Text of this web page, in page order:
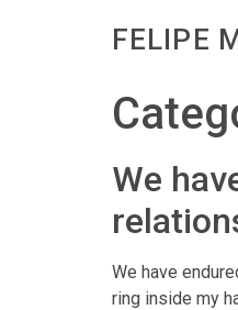
FELIPE
We
We have
ring inside my